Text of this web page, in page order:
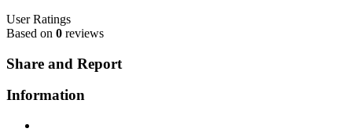
User Ratings
Based on 0 reviews
Share and Report
Information